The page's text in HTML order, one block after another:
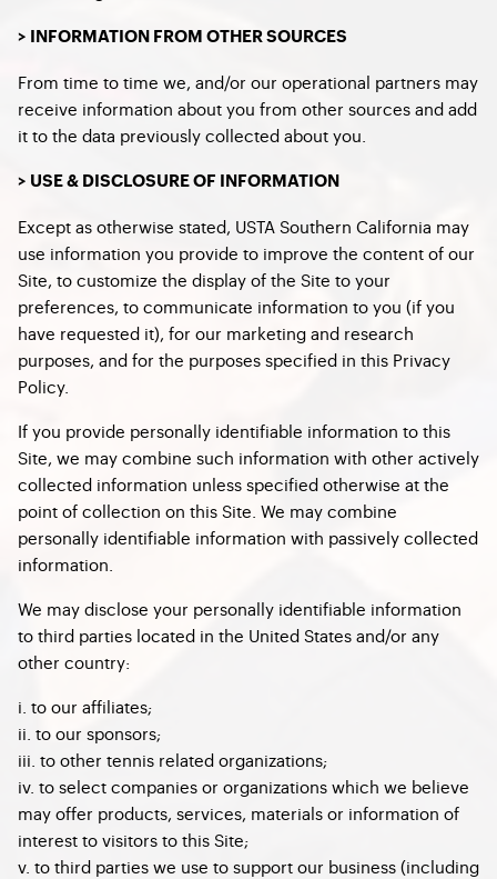
> INFORMATION FROM OTHER SOURCES
From time to time we, and/or our operational partners may
receive information about you from other sources and add
it to the data previously collected about you.
> USE & DISCLOSURE OF INFORMATION
Except as otherwise stated, USTA Southern California may
use information you provide to improve the content of our
Site, to customize the display of the Site to your
preferences, to communicate information to you (if you
have requested it), for our marketing and research
purposes, and for the purposes specified in this Privacy
Policy.
If you provide personally identifiable information to this
Site, we may combine such information with other actively
collected information unless specified otherwise at the
point of collection on this Site. We may combine
personally identifiable information with passively collected
information.
We may disclose your personally identifiable information
to third parties located in the United States and/or any
other country:
i. to our affiliates;
ii. to our sponsors;
iii. to other tennis related organizations;
iv. to select companies or organizations which we believe
may offer products, services, materials or information of
interest to visitors to this Site;
v. to third parties we use to support our business (including